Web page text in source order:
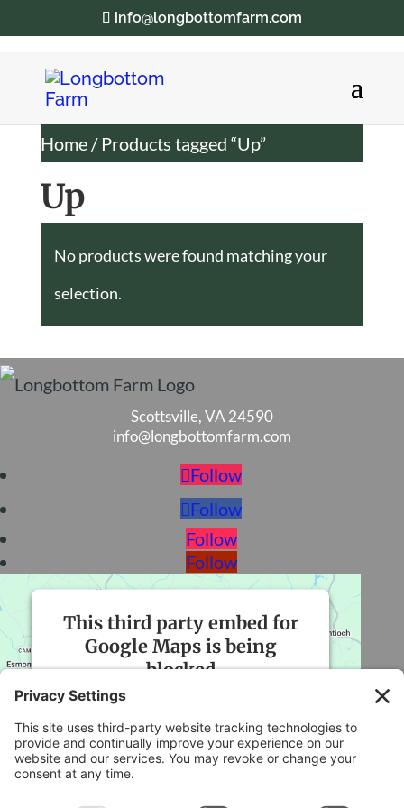
info@longbottomfarm.com
Home/ Products tagged “Up”
Up
No products were found matching your
selection.
Scottsville, VA 24590
info@longbottomfarm.com
Follow
Follow
Follow
Follow
This third party embed for
Google Maps is being
blocked
Service (Google Maps). The embedded
third party Service is not allowed to
display until you provide consent. For this